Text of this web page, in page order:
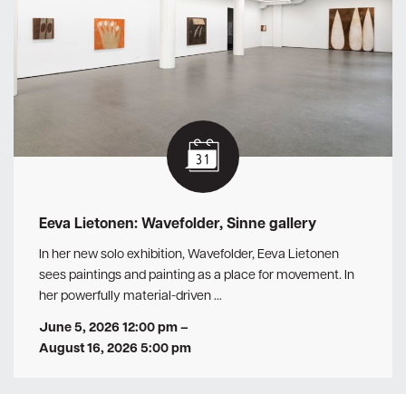
Eeva Lietonen: Wavefolder, Sinne gallery
In her new solo exhibition, Wavefolder, Eeva Lietonen
sees paintings and painting as a place for movement. In
her powerfully material-driven …
June 5, 2026 12:00 pm–
August 16, 2026 5:00 pm